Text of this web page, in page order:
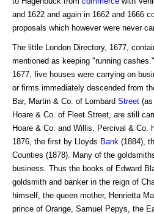
and 1622 and again in 1662 and 1666
proposals which however were never
The little London Directory, 1677,
mentioned as keeping "running
1677, five houses were carrying on
or firms immediately descended from
Bar, Martin & Co. of Lombard Street
Hoare & Co. of Fleet Street, are still
Hoare & Co. and Willis, Percival & Co.
1876, the first by Lloyds Bank (1884),
Counties (1878). Many of the
business. Thus the books of Edward
goldsmith and banker in the reign of
himself, the queen mother, Henrietta
prince of Orange, Samuel Pepys, the